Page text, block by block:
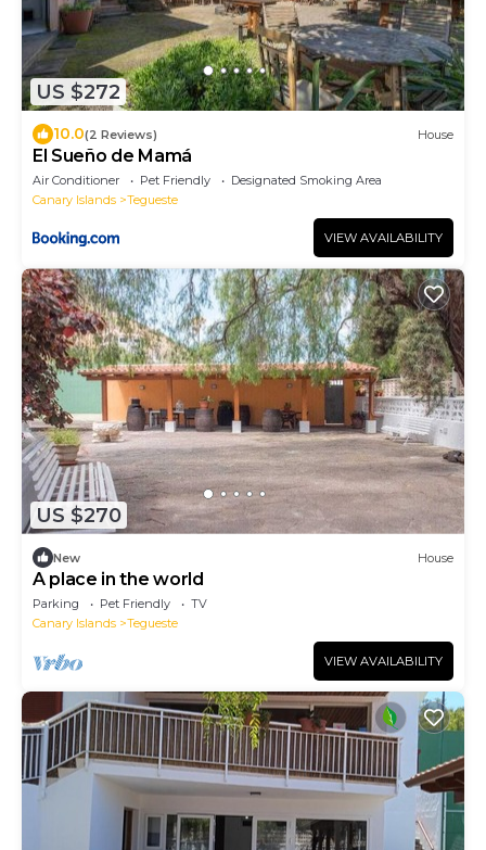
US $272
10.0(2 Reviews) House
El Sueño de Mamá
Air Conditioner Pet Friendly
Designated Smoking Area
Canary Islands
Tegueste
VIEW AVAILABILITY
US $270
New House
A place in the world
Parking Pet Friendly
TV
Canary Islands
Tegueste
VIEW AVAILABILITY